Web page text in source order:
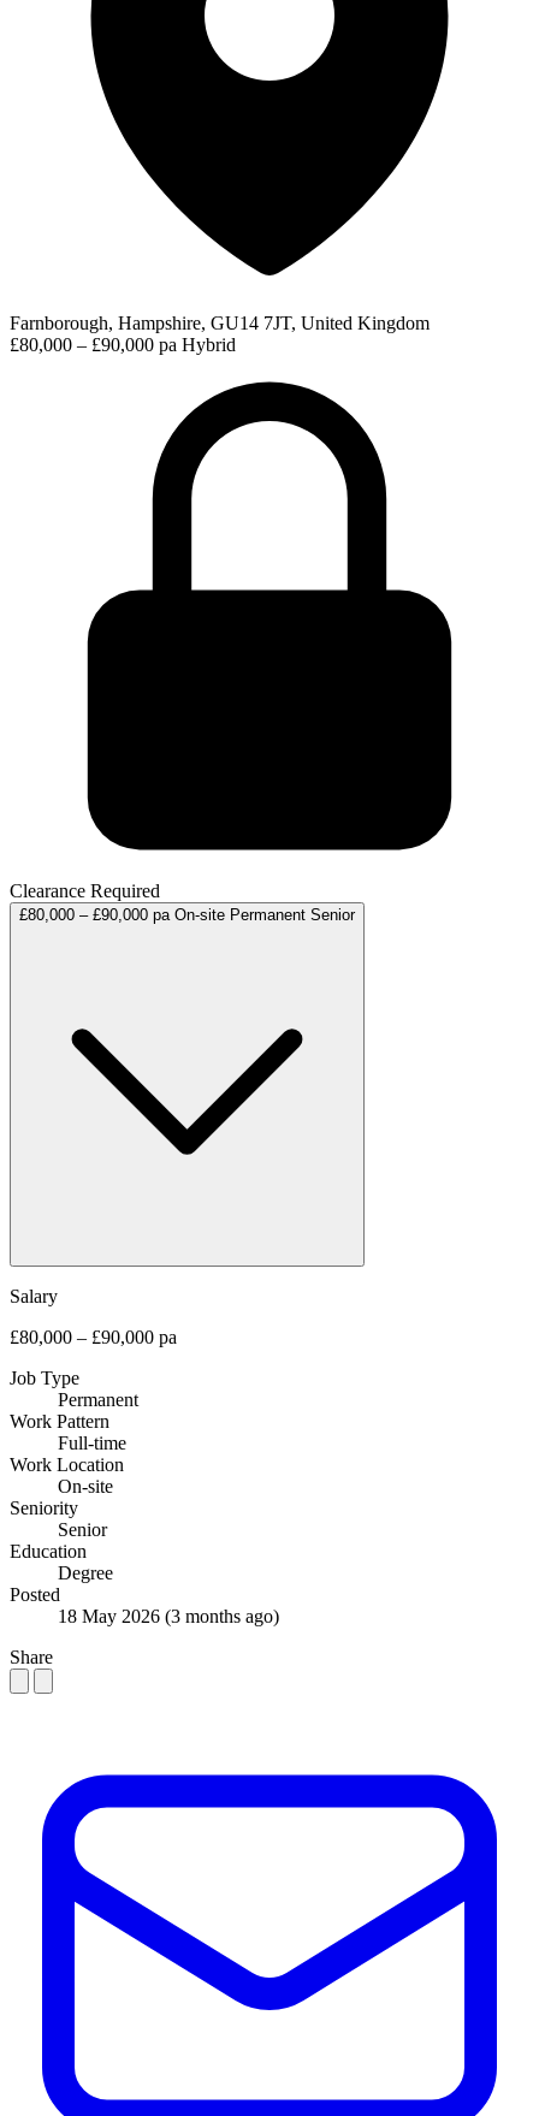
Farnborough, Hampshire, GU14 7JT, United Kingdom
£80,000 – £90,000 pa Hybrid
Clearance Required
£80,000 – £90,000 pa On-site Permanent Senior
Salary
£80,000 – £90,000 pa
Job Type
Permanent
Work Pattern
Full-time
Work Location
On-site
Seniority
Senior
Education
Degree
Posted
18 May 2026 (3 months ago)
Share